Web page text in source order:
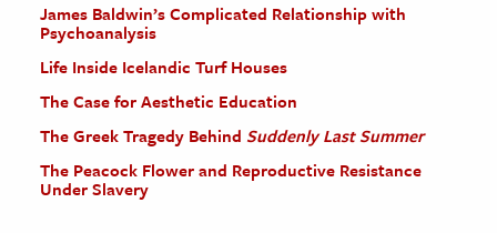
James Baldwin’s Complicated Relationship with
Psychoanalysis
Life Inside Icelandic Turf Houses
The Case for Aesthetic Education
The Greek Tragedy Behind Suddenly Last Summer
The Peacock Flower and Reproductive Resistance
Under Slavery